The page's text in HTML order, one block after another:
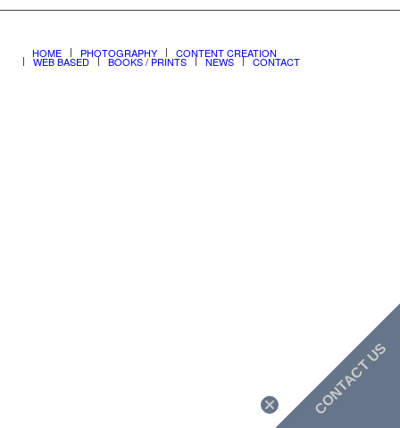
HOME
PHOTOGRAPHY CONTENT CREATION
WEB BASED BOOKS / PRINTS NEWS CONTACT
CONTACT US